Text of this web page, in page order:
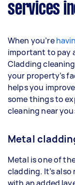
services
When you’re
important to pay
Cladding
your property’s
helps you
some things to
cleaning near
Metal
Metal is one of
cladding. It’s